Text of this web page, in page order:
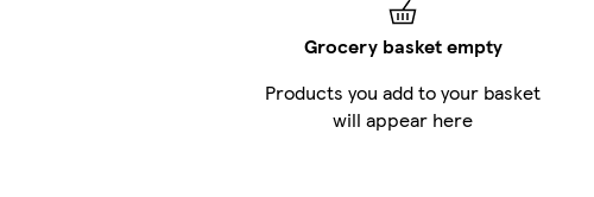
Grocery basket empty
Products you add to your basket
will appear here